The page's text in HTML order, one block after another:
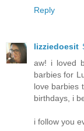
Reply
lizziedoesit
aw! i loved
barbies for
love barbies
birthdays, i
i follow you